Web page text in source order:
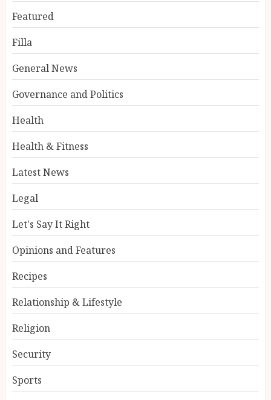
Featured
Filla
General News
Governance and Politics
Health
Health & Fitness
Latest News
Legal
Let's Say It Right
Opinions and Features
Recipes
Relationship & Lifestyle
Religion
Security
Sports